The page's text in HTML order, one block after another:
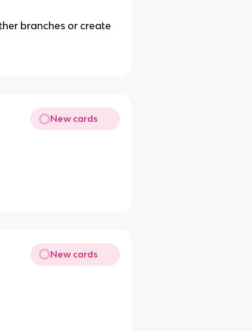
branches or create
New cards
New cards